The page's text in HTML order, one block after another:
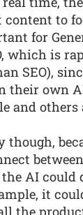
to
for
which is
SEO),
their own
and others
though,
AI could
it